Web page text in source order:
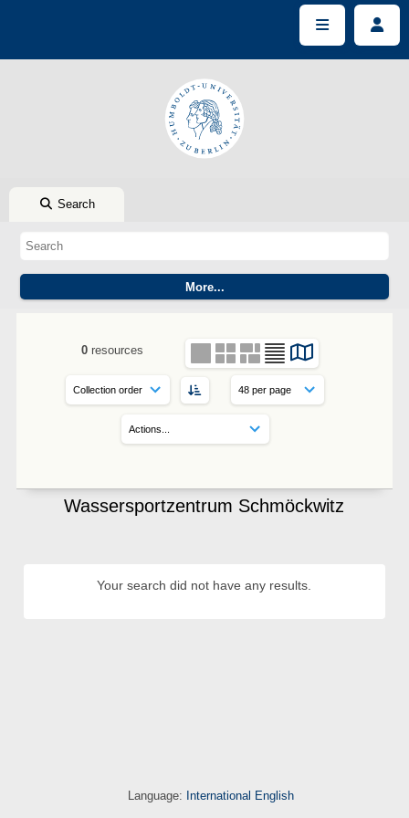
Search
0 resources
Wassersportzentrum Schmöckwitz
Your search did not have any results.
Language: International English